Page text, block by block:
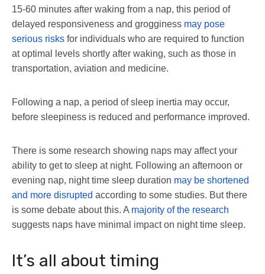
15-60 minutes after waking from a nap, this period of
delayed responsiveness and grogginess may pose
serious risks for individuals who are required to function
at optimal levels shortly after waking, such as those in
transportation, aviation and medicine.
Following a nap, a period of sleep inertia may occur,
before sleepiness is reduced and performance improved.
There is some research showing naps may affect your
ability to get to sleep at night. Following an afternoon or
evening nap, night time sleep duration may be shortened
and more disrupted according to some studies. But there
is some debate about this. A majority of the research
suggests naps have minimal impact on night time sleep.
It’s all about timing